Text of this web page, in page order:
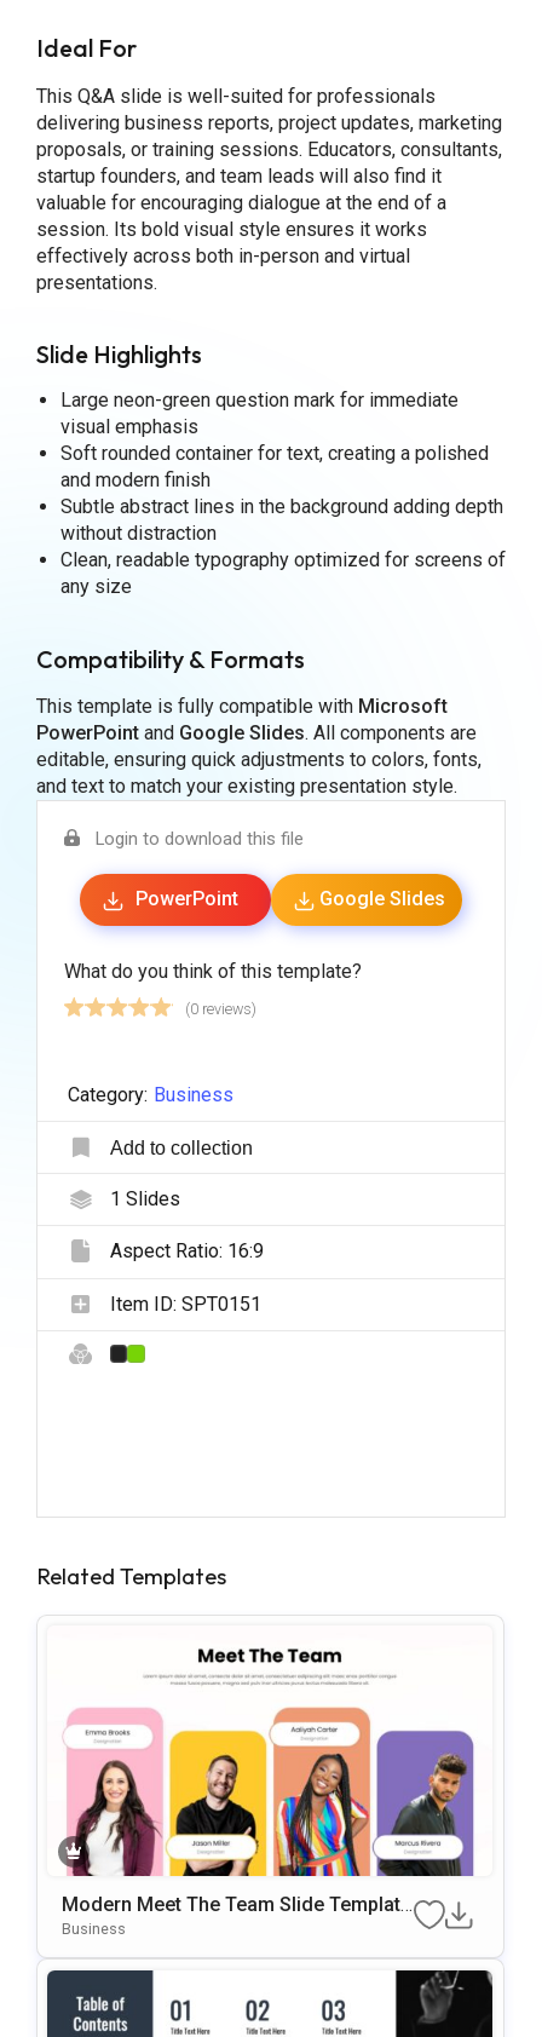
Ideal For
This Q&A slide is well-suited for professionals
delivering business reports, project updates, marketing
proposals, or training sessions. Educators, consultants,
startup founders, and team leads will also find it
valuable for encouraging dialogue at the end of a
session. Its bold visual style ensures it works
effectively across both in-person and virtual
presentations.
Slide Highlights
Large neon-green question mark for immediate
visual emphasis
Soft rounded container for text, creating a polished
and modern finish
Subtle abstract lines in the background adding depth
without distraction
Clean, readable typography optimized for screens of
any size
Compatibility & Formats
This template is fully compatible with Microsoft
PowerPointand Google Slides. All components are
editable, ensuring quick adjustments to colors, fonts,
and text to match your existing presentation style.
Login to download this file
PowerPoint Google Slides
What do you think of this template?
(0 reviews)
Category: Business
Add to collection
1 Slides
Aspect Ratio: 16:9
Item ID: SPT0151
Related Templates
Modern Meet The Team Slide Template
For PowerPoint & Google Slides
Business